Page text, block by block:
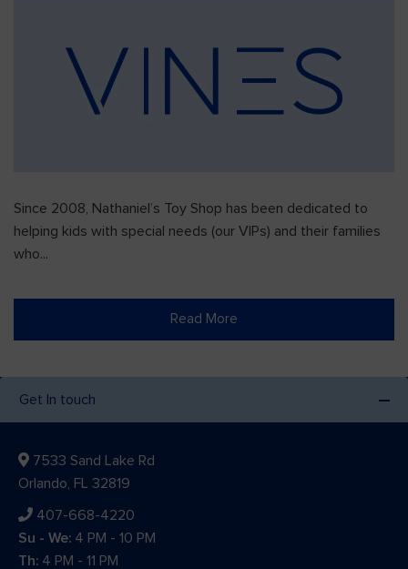
Since 2008, Nathaniel’s Toy Shop has been dedicated to
helping kids with special needs (our VIPs) and their families
who...
Read More
Get In touch
7533 Sand Lake Rd
Orlando, FL 32819
407-668-4220
Su - We: 4 PM - 10 PM
Th: 4 PM - 11 PM